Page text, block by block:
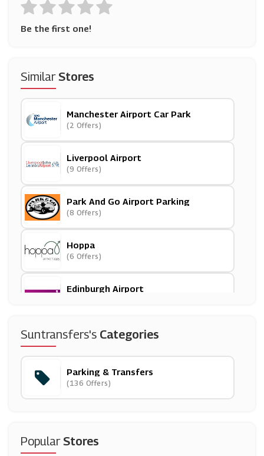
Be the first one!
SimilarStores
Manchester Airport Car Park
(2 Offers)
Liverpool Airport
(9 Offers)
Park And Go Airport Parking
(8 Offers)
Hoppa
(6 Offers)
Edinburgh Airport
East Midlands Airport Car Park
ShuttleDirect
(4 Offers)
Suntransfers's Categories
Parking & Transfers
(136 Offers)
PopularStores